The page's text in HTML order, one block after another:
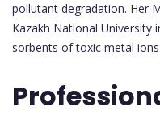
pollutant degradation. Her
Kazakh National University
sorbents of toxic metal